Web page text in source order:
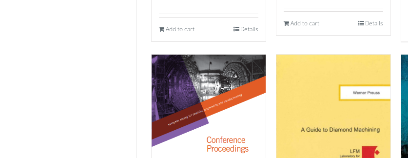
Add to cart Details
Add to cart Details